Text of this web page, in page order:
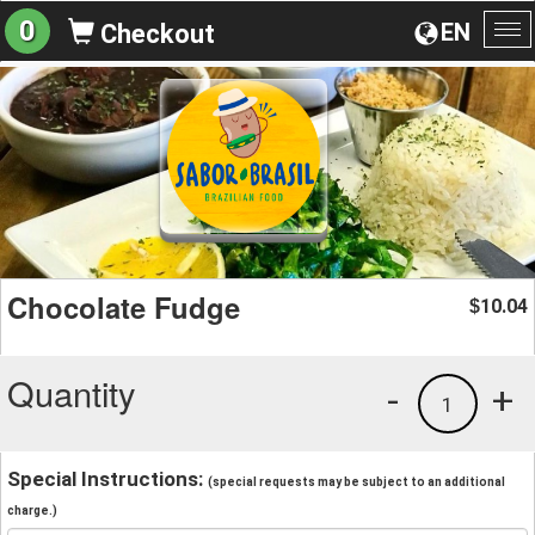
EN
0 Checkout
Chocolate Fudge $10.04
Quantity +
1
-
Special Instructions: (special requests may be subject to an additional
charge.)